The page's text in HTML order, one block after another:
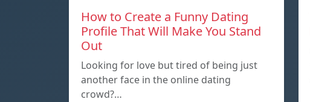
How to Create a Funny Dating
Profile That Will Make You Stand
Out
Looking for love but tired of being just
another face in the online dating
crowd?…